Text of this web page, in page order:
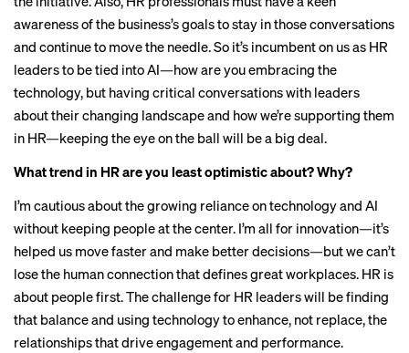
awareness of the business’s goals to stay in those conversations
and continue to move the needle. So it’s incumbent on us as HR
leaders to be tied into AI—how are you embracing the
technology, but having critical conversations with leaders
about their changing landscape and how we’re supporting them
in HR—keeping the eye on the ball will be a big deal.
What trend in HR are you least optimistic about? Why?
I’m cautious about the growing reliance on technology and AI
without keeping people at the center. I’m all for innovation—it’s
helped us move faster and make better decisions—but we can’t
lose the human connection that defines great workplaces. HR is
about people first. The challenge for HR leaders will be finding
that balance and using technology to enhance, not replace, the
relationships that drive engagement and performance.